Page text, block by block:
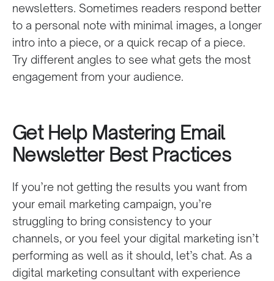
newsletters. Sometimes readers respond better
to a personal note with minimal images, a longer
intro into a piece, or a quick recap of a piece.
Try different angles to see what gets the most
engagement from your audience.
Get Help Mastering Email
Newsletter Best Practices
If you’re not getting the results you want from
your email marketing campaign, you’re
struggling to bring consistency to your
channels, or you feel your digital marketing isn’t
performing as well as it should, let’s chat. As a
digital marketing consultant with experience